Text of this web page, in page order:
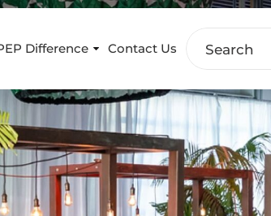
Difference Contact Us